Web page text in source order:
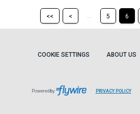
Return
to
page
<<
Return
page
< ... 5 6
COOKIE SETTINGS ABOUT US
Powered by PRIVACY POLICY